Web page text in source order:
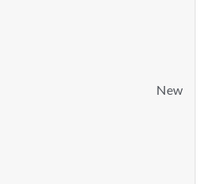
New